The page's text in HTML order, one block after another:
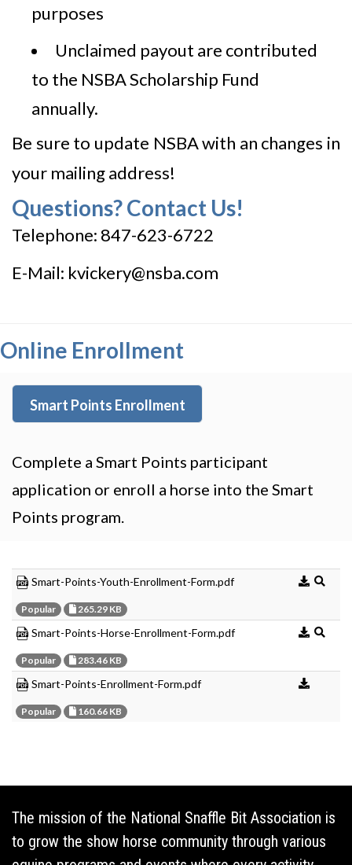
purposes
Unclaimed payout are contributed
to the NSBA Scholarship Fund
annually.
Be sure to update NSBA with an changes in
your mailing address!
Questions? Contact Us!
Telephone: 847-623-6722
E-Mail: kvickery@nsba.com
Online Enrollment
Smart Points Enrollment
Complete a Smart Points participant
application or enroll a horse into the Smart
Points program.
Smart-Points-Youth-Enrollment-Form.pdf
Popular 265.29 KB
Smart-Points-Horse-Enrollment-Form.pdf
Popular 283.46 KB
Smart-Points-Enrollment-Form.pdf
Popular 160.66 KB
The mission of the National Snaffle Bit Association is
to grow the show horse community through various